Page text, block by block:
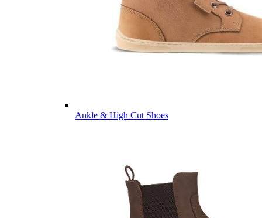
Ankle & High Cut Shoes